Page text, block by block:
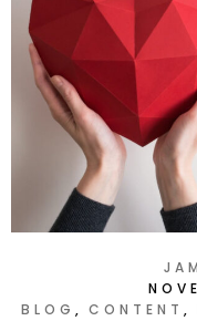
BLOG
CONTENT